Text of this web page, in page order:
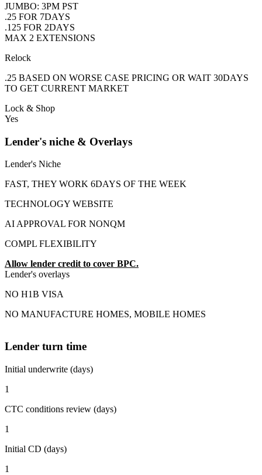
JUMBO: 3PM PST
.25 FOR 7DAYS
.125 FOR 2DAYS
MAX 2 EXTENSIONS
Relock
.25 BASED ON WORSE CASE PRICING OR WAIT 30DAYS
TO GET CURRENT MARKET
Lock & Shop
Yes
Lender's niche & Overlays
Lender's Niche
FAST, THEY WORK 6DAYS OF THE WEEK
TECHNOLOGY WEBSITE
AI APPROVAL FOR NONQM
COMPL FLEXIBILITY
Allow lender credit to cover BPC.
Lender's overlays
NO H1B VISA
NO MANUFACTURE HOMES, MOBILE HOMES
Lender turn time
Initial underwrite (days)
1
CTC conditions review (days)
1
Initial CD (days)
1